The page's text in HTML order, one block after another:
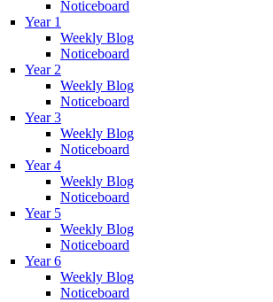
Noticeboard
Year 1
Weekly Blog
Noticeboard
Year 2
Weekly Blog
Noticeboard
Year 3
Weekly Blog
Noticeboard
Year 4
Weekly Blog
Noticeboard
Year 5
Weekly Blog
Noticeboard
Year 6
Weekly Blog
Noticeboard